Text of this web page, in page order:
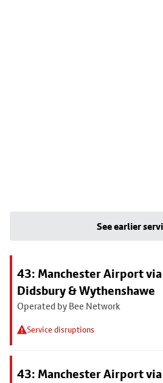
See earlier
43: Manchester Airport
Didsbury & Wythenshawe
Operated by Bee Network
Service disruptions
43: Manchester Airport